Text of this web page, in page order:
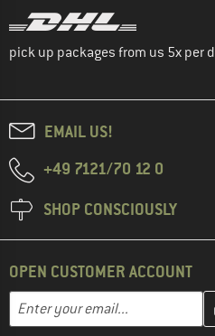
pick up packages from us 5x per
EMAIL US!
+49 7121/70 12 0
SHOP CONSCIOUSLY
OPEN CUSTOMER ACCOUNT
Email address
Enter your email address here